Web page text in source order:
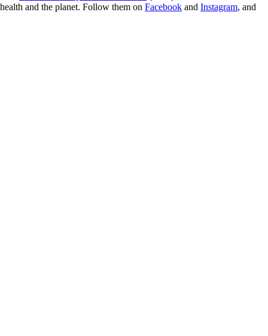
and the planet. Follow them on Facebook and Instagram, and